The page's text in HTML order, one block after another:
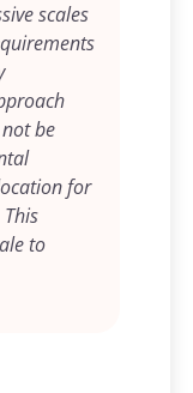
scales
be
for
to